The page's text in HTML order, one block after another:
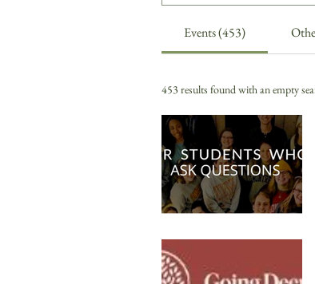
Events (453)
453 results found with an empty